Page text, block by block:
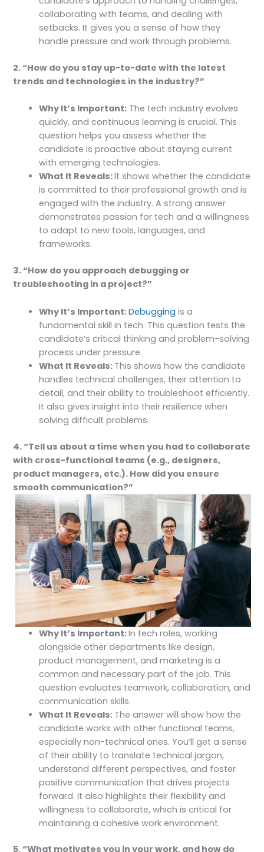
collaborating with teams, and dealing with
setbacks. It gives you a sense of how they
handle pressure and work through problems.
2. “How do you stay up-to-date with the latest
trends and technologies in the industry?”
Why It’s Important: The tech industry evolves
quickly, and continuous learning is crucial. This
question helps you assess whether the
candidate is proactive about staying current
with emerging technologies.
What It Reveals:It shows whether the candidate
is committed to their professional growth and is
engaged with the industry. A strong answer
demonstrates passion for tech and a willingness
to adapt to new tools, languages, and
frameworks.
3. “How do you approach debugging or
troubleshooting in a project?”
Why It’s Important:Debuggingis a
fundamental skill in tech. This question tests the
candidate’s critical thinking and problem-solving
process under pressure.
What It Reveals: This shows how the candidate
handles technical challenges, their attention to
detail, and their ability to troubleshoot efficiently.
It also gives insight into their resilience when
solving difficult problems.
4. “Tell us about a time when you had to collaborate
with cross-functional teams (e.g., designers,
product managers, etc.). How did you ensure
smooth communication?”
Why It’s Important:In tech roles, working
alongside other departments like design,
product management, and marketing is a
common and necessary part of the job. This
question evaluates teamwork, collaboration, and
communication skills.
What It Reveals: The answer will show how the
candidate works with other functional teams,
especially non-technical ones. You’ll get a sense
of their ability to translate technical jargon,
understand different perspectives, and foster
positive communication that drives projects
forward. It also highlights their flexibility and
willingness to collaborate, which is critical for
maintaining a cohesive work environment.
5. “What motivates you in your work, and how do